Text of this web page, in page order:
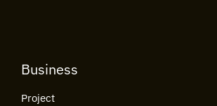
Business
Project